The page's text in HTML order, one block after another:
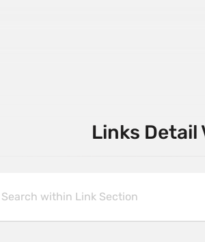
Links Detail